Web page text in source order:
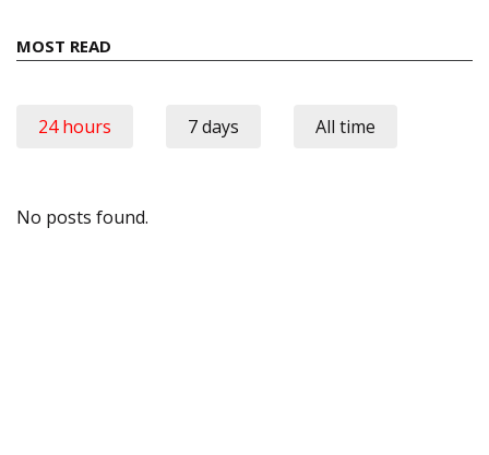
MOST READ
24 hours 7 days All time
No posts found.